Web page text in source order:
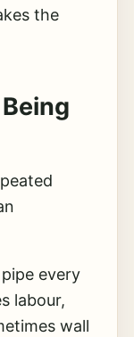
the
every
labour,
wall